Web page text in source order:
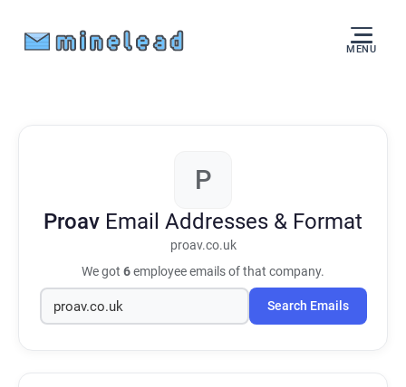
MENU
P
Proav Email Addresses & Format
proav.co.uk
We got 6employee emails of that company.
Search Emails